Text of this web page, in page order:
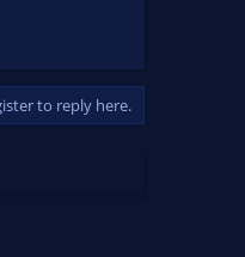
to reply here.